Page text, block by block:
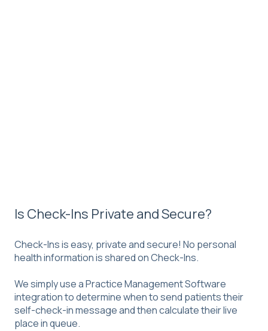
Is Check-Ins Private and Secure?
Check-Ins is easy, private and secure! No personal
health information is shared on Check-Ins.
We simply use a Practice Management Software
integration to determine when to send patients their
self-check-in message and then calculate their live
place in queue.